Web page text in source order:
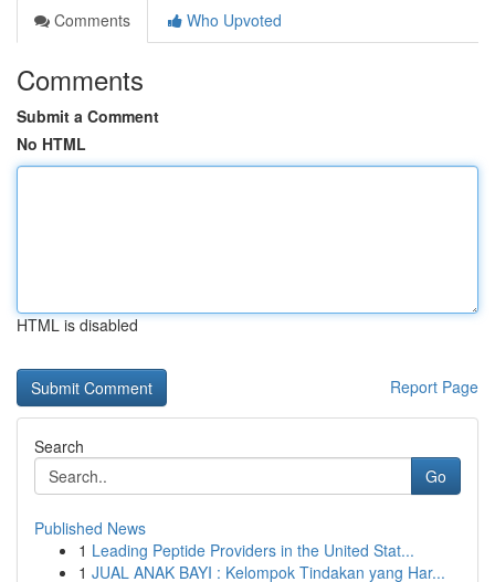
Comments
Who Upvoted
Comments
Submit a Comment
No HTML
HTML is disabled
Report Page
Search
Go
Published News
1 Leading Peptide Providers in the United Stat...
1 JUAL ANAK BAYI : Kelompok Tindakan yang Har...